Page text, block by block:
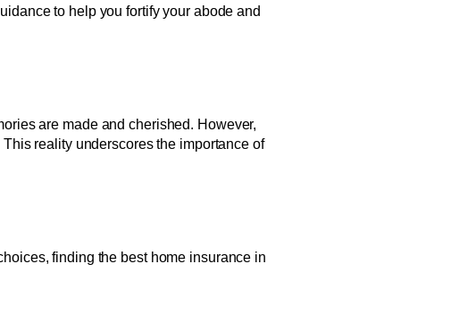
to help you fortify your abode and
are made and cherished. However,
reality underscores the importance of
finding the best home insurance in